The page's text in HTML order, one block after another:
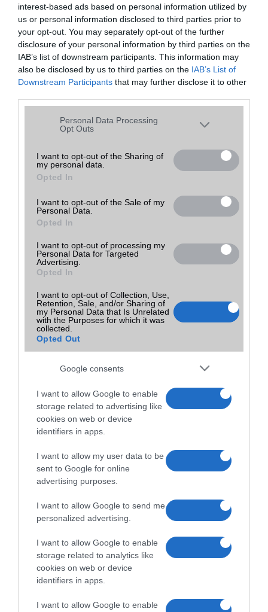
interest-based ads based on personal information utilized by
us or personal information disclosed to third parties prior to
your opt-out. You may separately opt-out of the further
disclosure of your personal information by third parties on the
IAB’s list of downstream participants. This information may
also be disclosed by us to third parties on the IAB’s List of
Downstream Participants that may further disclose it to other
Please note that this website/app uses one or more Google
services and may gather and store information including but
grant or deny consent to Google and its third-party tags to
use your data for below specified purposes in below Google
consent section.
Personal Data Processing
Opt Outs
I want to opt-out of the Sharing of
my personal data.
Opted In
I want to opt-out of the Sale of my
Personal Data.
Opted In
I want to opt-out of processing my
Personal Data for Targeted
Advertising.
Opted In
I want to opt-out of Collection, Use,
Retention, Sale, and/or Sharing of
my Personal Data that Is Unrelated
with the Purposes for which it was
collected.
Opted Out
Google consents
I want to allow Google to enable
storage related to advertising like
cookies on web or device
identifiers in apps.
I want to allow my user data to be
sent to Google for online
advertising purposes.
I want to allow Google to send me
personalized advertising.
I want to allow Google to enable
storage related to analytics like
cookies on web or device
identifiers in apps.
I want to allow Google to enable